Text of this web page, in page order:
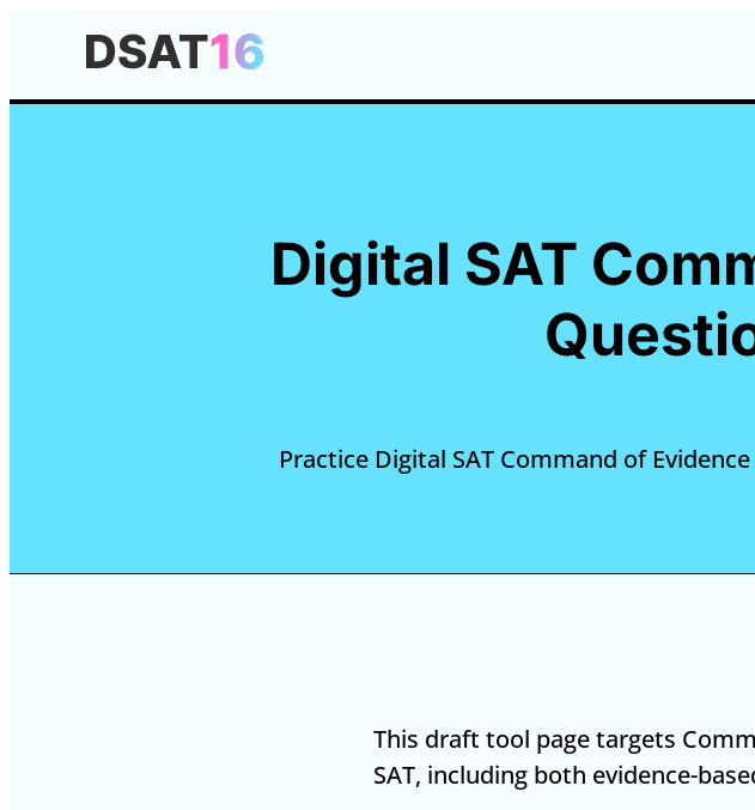
Digital SAT
Practice Digital SAT Command of
This draft tool page targets
SAT, including both evidence-